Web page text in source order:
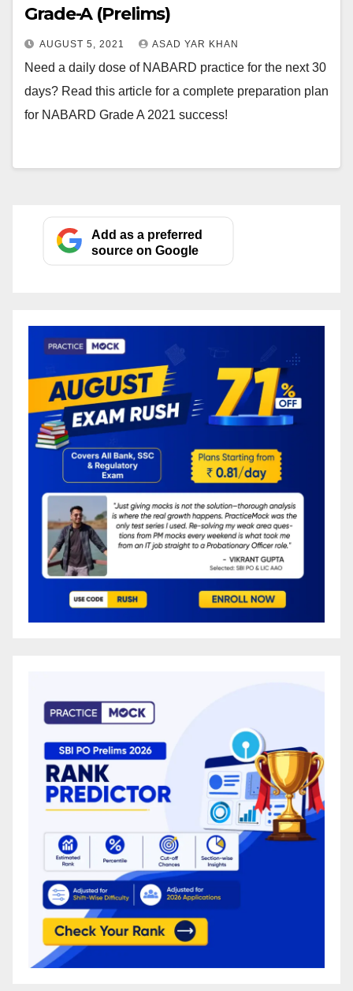
Grade-A (Prelims)
AUGUST 5, 2021 ASAD YAR KHAN
Need a daily dose of NABARD practice for the next 30
days? Read this article for a complete preparation plan
for NABARD Grade A 2021 success!
Add as a preferred
source on Google